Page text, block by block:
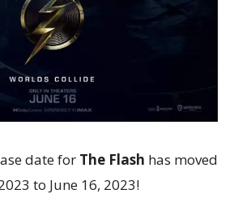
date for The Flash has moved
to June 16, 2023!